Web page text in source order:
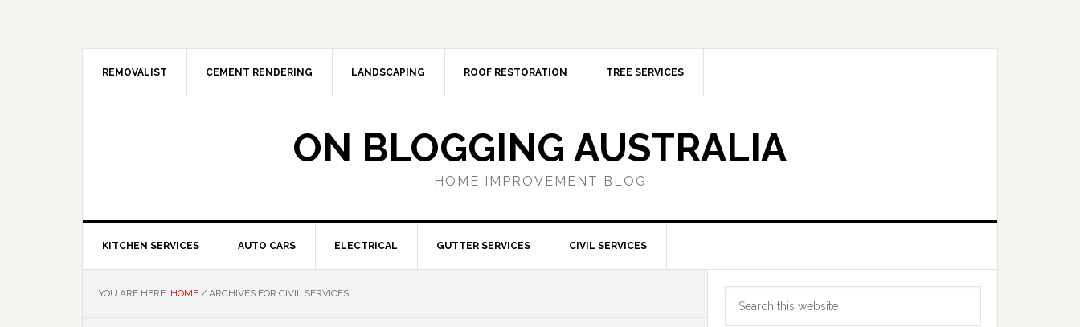
REMOVALIST CEMENT RENDERING LANDSCAPING ROOF RESTORATION TREE SERVICES
ON BLOGGING AUSTRALIA
HOME IMPROVEMENT BLOG
KITCHEN SERVICES AUTO CARS ELECTRICAL GUTTER SERVICES CIVIL SERVICES
YOU ARE HERE: HOME / ARCHIVES FOR CIVIL SERVICES
Primary
Sidebar